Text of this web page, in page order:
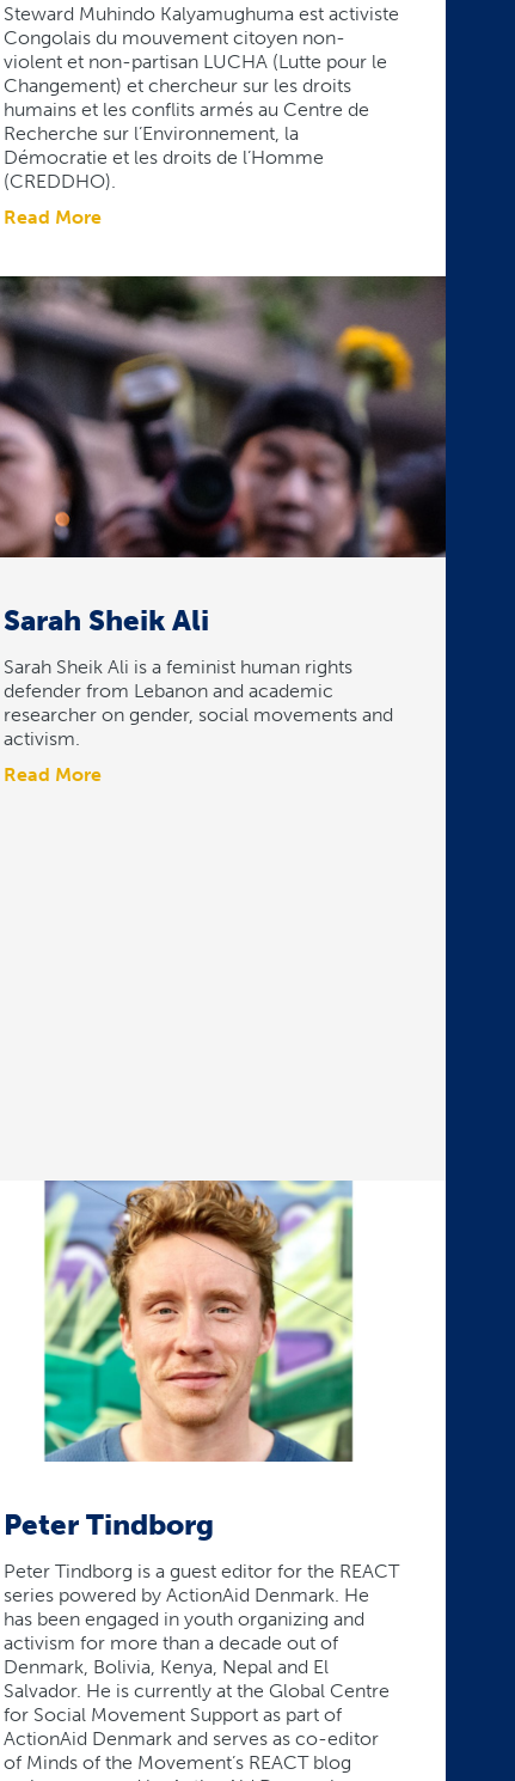
Steward Muhindo Kalyamughuma est activiste
Congolais du mouvement citoyen non-
violent et non-partisan LUCHA (Lutte pour le
Changement) et chercheur sur les droits
humains et les conflits armés au Centre de
Recherche sur l’Environnement, la
Démocratie et les droits de l’Homme
(CREDDHO).
Read More
Sarah Sheik Ali
Sarah Sheik Ali is a feminist human rights
defender from Lebanon and academic
researcher on gender, social movements and
activism.
Read More
Peter Tindborg
Peter Tindborg is a guest editor for the REACT
series powered by ActionAid Denmark. He
has been engaged in youth organizing and
activism for more than a decade out of
Denmark, Bolivia, Kenya, Nepal and El
Salvador. He is currently at the Global Centre
for Social Movement Support as part of
ActionAid Denmark and serves as co-editor
of Minds of the Movement’s REACT blog